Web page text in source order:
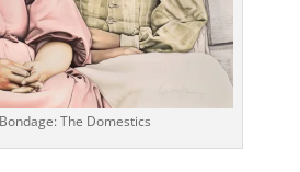
The Domestics